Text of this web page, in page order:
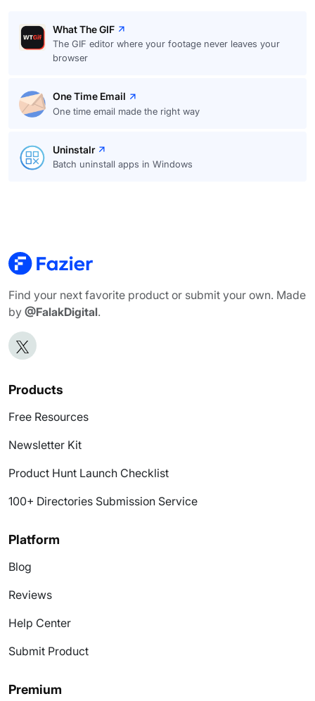
What The GIF
The GIF editor where your footage never leaves your
browser
One Time Email
One time email made the right way
Uninstalr
Batch uninstall apps in Windows
Find your next favorite product or submit your own. Made
by @FalakDigital.
Products
Free Resources
Newsletter Kit
Product Hunt Launch Checklist
100+ Directories Submission Service
Platform
Blog
Reviews
Help Center
Submit Product
Premium